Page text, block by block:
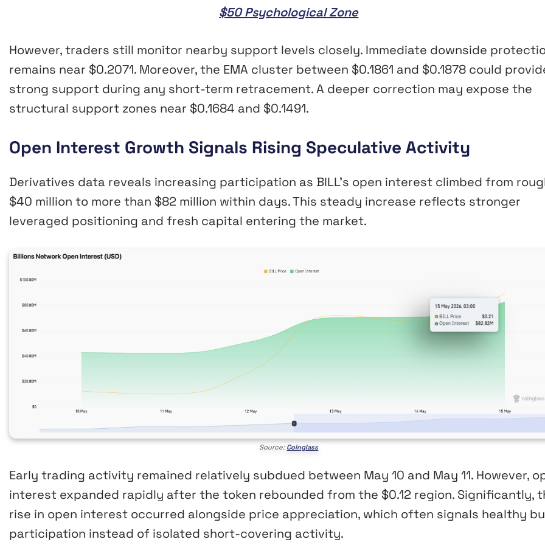
$50 Psychological Zone
However, traders still monitor nearby support levels closely. Immediate downside
remains near $0.2071. Moreover, the EMA cluster between $0.1861 and $0.1878 could
strong support during any short-term retracement. A deeper correction may expose the
structural support zones near $0.1684 and $0.1491.
Open Interest Growth Signals Rising Speculative Activity
Derivatives data reveals increasing participation as BILL’s open interest climbed from
$40 million to more than $82 million within days. This steady increase reflects stronger
leveraged positioning and fresh capital entering the market.
Source: Coinglass
Early trading activity remained relatively subdued between May 10 and May 11. However,
interest expanded rapidly after the token rebounded from the $0.12 region. Significantly,
rise in open interest occurred alongside price appreciation, which often signals healthy
participation instead of isolated short-covering activity.